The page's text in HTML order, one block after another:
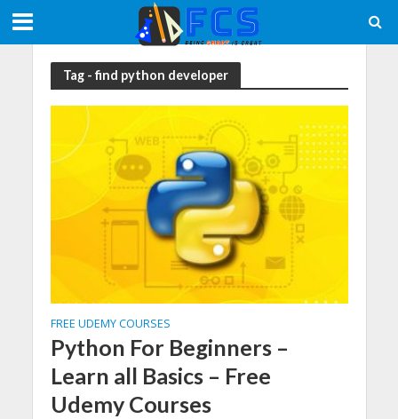
Tag - find python developer
FREE UDEMY COURSES
Python For Beginners –
Learn all Basics – Free
Udemy Courses